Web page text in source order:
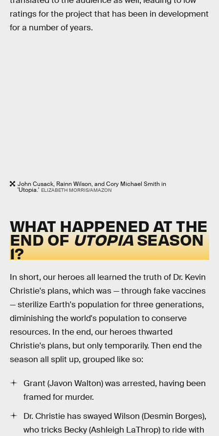
ratings for the project that has been in development
for a number of years.
John Cusack, Rainn Wilson, and Cory Michael Smith in
'Utopia.' ELIZABETH MORRIS/AMAZON
WHAT HAPPENED AT THE
END OFUTOPIASEASON
1?
In short, our heroes all learned the truth of Dr. Kevin
Christie's plans, which was — through fake vaccines
— sterilize Earth's population for three generations,
diminishing the world's population to conserve
resources. In the end, our heroes thwarted
Christie's plans, but only temporarily. Then end the
season all split up, grouped like so:
Grant (Javon Walton) was arrested, having been
framed for murder.
Dr. Christie has swayed Wilson (Desmin Borges),
who tricks Becky (Ashleigh LaThrop) to ride with